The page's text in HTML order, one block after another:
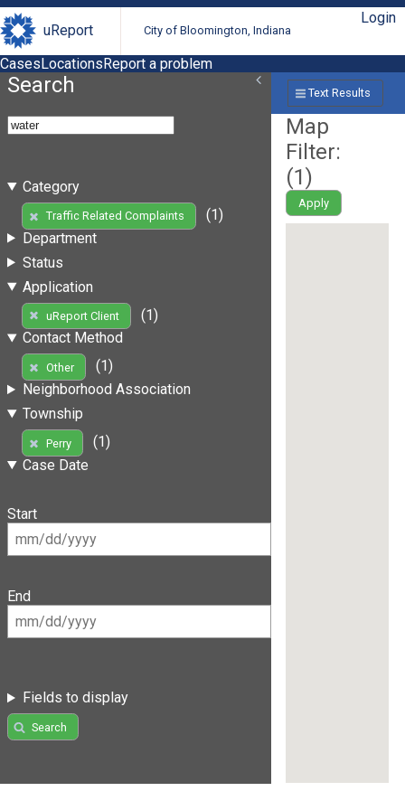
uReport City of Bloomington, Indiana
Login
CasesLocationsReport a problem
Search
Category
Traffic Related Complaints
(1)
Department
Status
Application
uReport Client
(1)
Contact Method
Other
(1)
Neighborhood Association
Township
Perry
(1)
Case Date
Start
End
Fields to display
Search
Text Results
Map
Filter:
(1)
Apply